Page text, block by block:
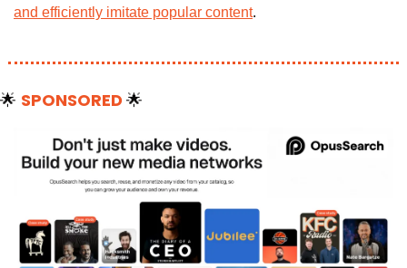
and efficiently imitate popular content.
🌟 SPONSORED 🌟